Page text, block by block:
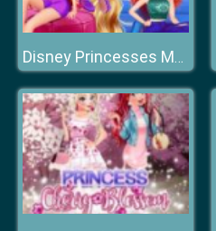
Disney Princesses Makeup Mania